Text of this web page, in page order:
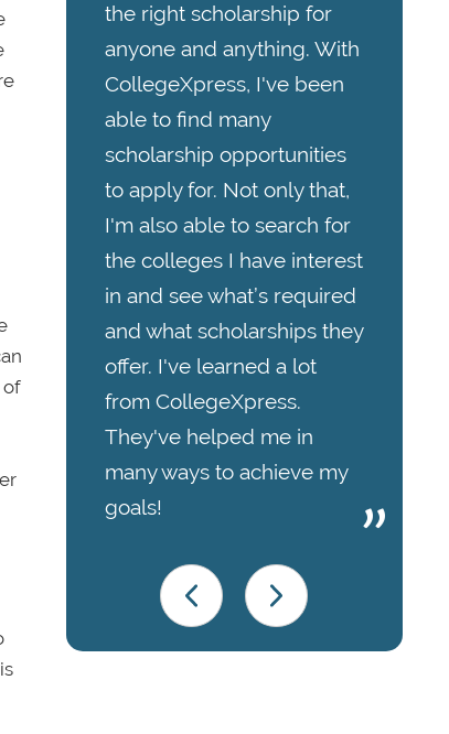
of
the right scholarship for
anyone and anything. With
CollegeXpress, I've been
able to find many
scholarship opportunities
to apply for. Not only that,
I'm also able to search for
the colleges I have interest
in and see what’s required
and what scholarships they
offer. I've learned a lot
from CollegeXpress.
They've helped me in
many ways to achieve my
goals!